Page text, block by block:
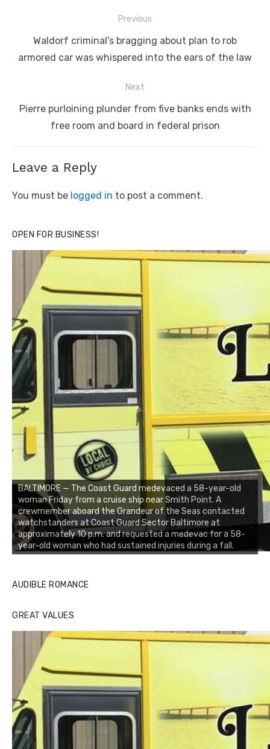
navigation
Previous
Previous
post:
Waldorf criminal’s bragging about plan to rob
armored car was whispered into the ears of the law
Next
Next
Pierre purloining plunder from five banks ends with
free room and board in federal prison
Leave a Reply
You must be logged in to post a comment.
OPEN FOR BUSINESS!
BALTIMORE — The Coast Guard medevaced a 58-year-old
woman Friday from a cruise ship near Smith Point. A
crewmember aboard the Grandeur of the Seas contacted
watchstanders at Coast Guard Sector Baltimore at
approximately 10 p.m. and requested a medevac for a 58-
year-old woman who had sustained injuries during a fall.
AUDIBLE ROMANCE
GREAT VALUES